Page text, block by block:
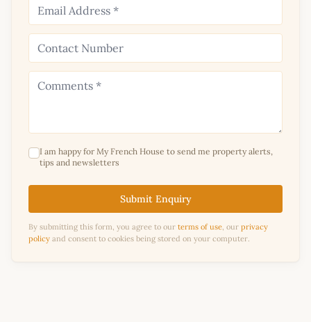
I am happy for My French House to send me property alerts,
tips and newsletters
Submit Enquiry
By submitting this form, you agree to our terms of use, our privacy
policy and consent to cookies being stored on your computer.